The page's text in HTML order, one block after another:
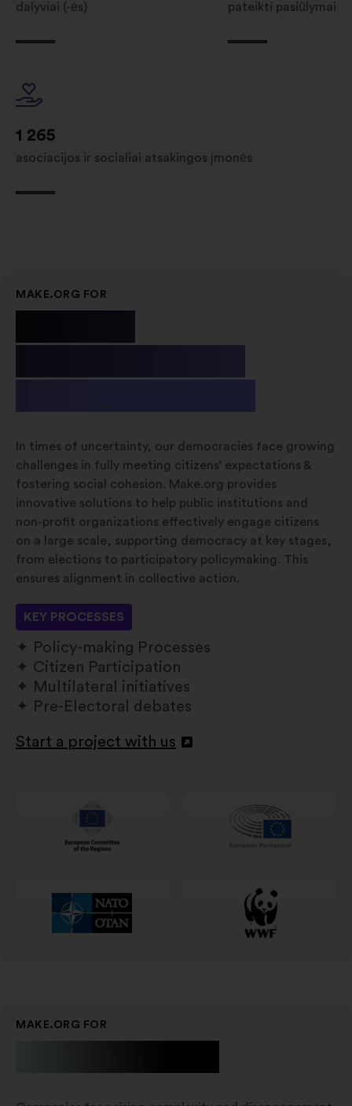
dalyviai (-ės) pateikti pasiūlymai
1 265
asociacijos ir socialiai atsakingos įmonės
MAKE.ORG FOR
In times of uncertainty, our democracies face growing
challenges in fully meeting citizens’ expectations &
fostering social cohesion. Make.org provides
innovative solutions to help public institutions and
non-profit organizations effectively engage citizens
on a large scale, supporting democracy at key stages,
from elections to participatory policymaking. This
ensures alignment in collective action.
KEY PROCESSES
Policy-making Processes
Citizen Participation
Multilateral initiatives
Pre-Electoral debates
Start a project with us
Atverti
MAKE.ORG FOR